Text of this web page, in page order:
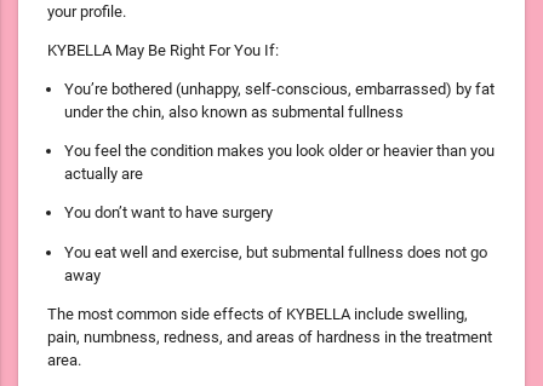
your profile.
KYBELLA May Be Right For You If:
You’re bothered (unhappy, self-conscious, embarrassed) by fat
under the chin, also known as submental fullness
You feel the condition makes you look older or heavier than you
actually are
You don’t want to have surgery
You eat well and exercise, but submental fullness does not go
away
The most common side effects of KYBELLA include swelling,
pain, numbness, redness, and areas of hardness in the treatment
area.